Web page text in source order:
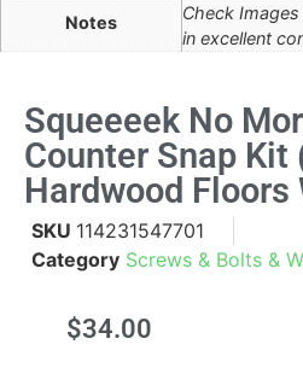
Notes
Check
in excellent
Squeeeek No
Counter Snap Kit
Hardwood Floors
SKU 114231547701
Category Screws & Bolts &
$34.00